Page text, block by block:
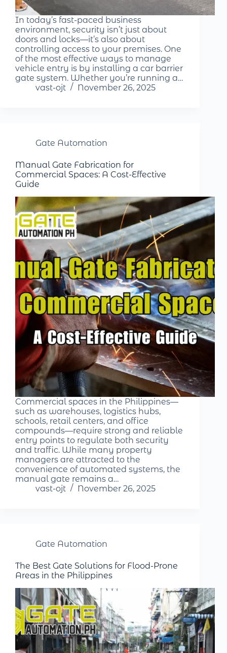
In today’s fast-paced business
environment, security isn’t just about
doors and locks—it’s also about
controlling access to your premises. One
of the most effective ways to manage
vehicle entry is by installing a car barrier
gate system. Whether you’re running a…
vast-ojt
November 26, 2025
Gate Automation
Manual Gate Fabrication for
Commercial Spaces: A Cost-Effective
Guide
Commercial spaces in the Philippines—
such as warehouses, logistics hubs,
schools, retail centers, and office
compounds—require strong and reliable
entry points to regulate both security
and traffic. While many property
managers are attracted to the
convenience of automated systems, the
manual gate remains a…
vast-ojt
November 26, 2025
Gate Automation
The Best Gate Solutions for Flood-Prone
Areas in the Philippines